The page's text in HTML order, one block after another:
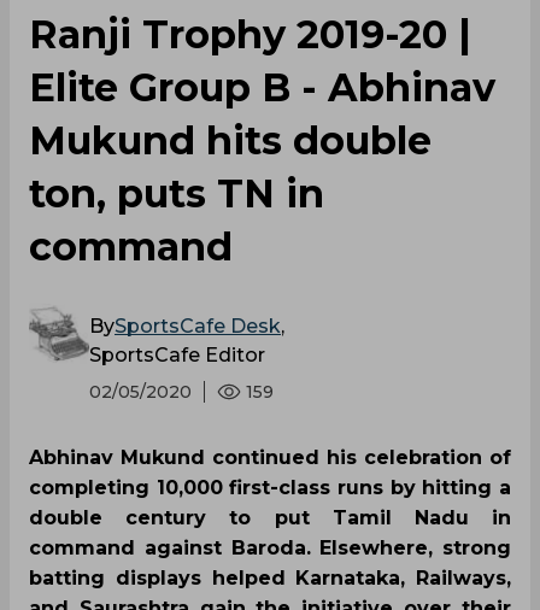
Ranji Trophy 2019-20 |
Elite Group B - Abhinav
Mukund hits double
ton, puts TN in
command
BySportsCafe Desk,
SportsCafe Editor
02/05/2020 159
Abhinav Mukund continued his celebration of
completing 10,000 first-class runs by hitting a
double century to put Tamil Nadu in
command against Baroda. Elsewhere, strong
batting displays helped Karnataka, Railways,